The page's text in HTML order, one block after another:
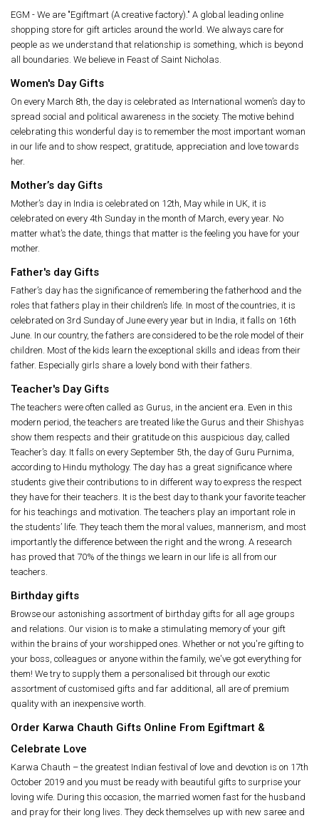
EGM - We are "Egiftmart (A creative factory)." A global leading online
shopping store for gift articles around the world. We always care for
people as we understand that relationship is something, which is beyond
all boundaries. We believe in Feast of Saint Nicholas.
Women's Day Gifts
On every March 8th, the day is celebrated as International women’s day to
spread social and political awareness in the society. The motive behind
celebrating this wonderful day is to remember the most important woman
in our life and to show respect, gratitude, appreciation and love towards
her.
Mother’s day Gifts
Mother’s day in India is celebrated on 12th, May while in UK, it is
celebrated on every 4th Sunday in the month of March, every year. No
matter what’s the date, things that matter is the feeling you have for your
mother.
Father's day Gifts
Father’s day has the significance of remembering the fatherhood and the
roles that fathers play in their children’s life. In most of the countries, it is
celebrated on 3rd Sunday of June every year but in India, it falls on 16th
June. In our country, the fathers are considered to be the role model of their
children. Most of the kids learn the exceptional skills and ideas from their
father. Especially girls share a lovely bond with their fathers.
Teacher's Day Gifts
The teachers were often called as Gurus, in the ancient era. Even in this
modern period, the teachers are treated like the Gurus and their Shishyas
show them respects and their gratitude on this auspicious day, called
Teacher’s day. It falls on every September 5th, the day of Guru Purnima,
according to Hindu mythology. The day has a great significance where
students give their contributions to in different way to express the respect
they have for their teachers. It is the best day to thank your favorite teacher
for his teachings and motivation. The teachers play an important role in
the students’ life. They teach them the moral values, mannerism, and most
importantly the difference between the right and the wrong. A research
has proved that 70% of the things we learn in our life is all from our
teachers.
Birthday gifts
Browse our astonishing assortment of birthday gifts for all age groups
and relations. Our vision is to make a stimulating memory of your gift
within the brains of your worshipped ones. Whether or not you're gifting to
your boss, colleagues or anyone within the family, we've got everything for
them! We try to supply them a personalised bit through our exotic
assortment of customised gifts and far additional, all are of premium
quality with an inexpensive worth.
Order Karwa Chauth Gifts Online From Egiftmart &
Celebrate Love
Karwa Chauth – the greatest Indian festival of love and devotion is on 17th
October 2019 and you must be ready with beautiful gifts to surprise your
loving wife. During this occasion, the married women fast for the husband
and pray for their long lives. They deck themselves up with new saree and